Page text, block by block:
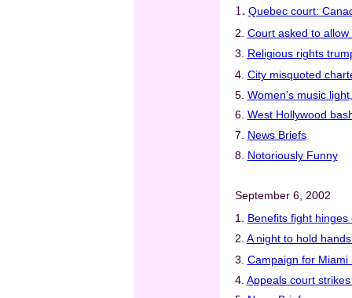
1. Quebec court:
2. Court asked to
3. Religious rights
4. City misquoted
5. Women's music
6. West Hollywood
7.
News Briefs
8. Notoriously Funny
September 6, 2002
1. Benefits fight
2. A night to hold
3. Campaign for Miami
4. Appeals court